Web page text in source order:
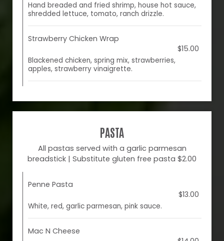
Hand breaded and fried shrimp, house hot sauce,
shredded lettuce, tomato, ranch drizzle.
Strawberry Chicken Wrap
$15.00
Blackened chicken, spring mix, strawberries,
apples, strawberry vinaigrette.
PASTA
All pastas served with a garlic parmesan
breadstick | Substitute gluten free pasta $2.00
Penne Pasta
$13.00
White, red, garlic parmesan, pink sauce.
Mac N Cheese